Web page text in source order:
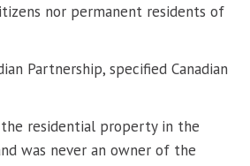
nor permanent residents of
Partnership, specified Canadian
residential property in the
was never an owner of the